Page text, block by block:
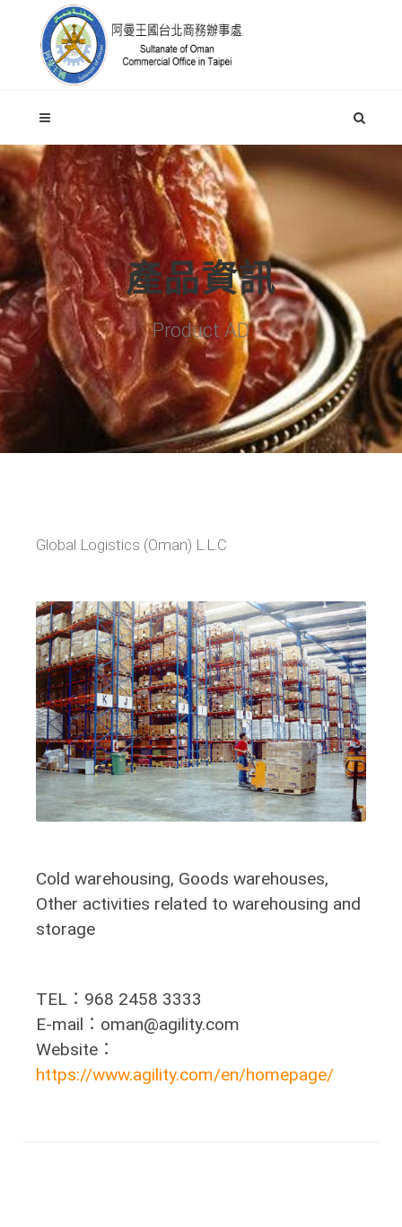
產品資訊
Product AD
Global Logistics (Oman) L.L.C
Cold warehousing, Goods warehouses,
Other activities related to warehousing and
storage
TEL：968 2458 3333
E-mail：oman@agility.com
Website：
https://www.agility.com/en/homepage/